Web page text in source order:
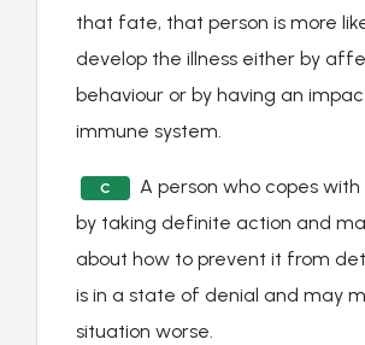
that fate, that person is more
develop the illness either by
behaviour or by having an
immune system.
C
A person who copes with
by taking definite action and
about how to prevent it from
is in a state of denial and may
situation worse.